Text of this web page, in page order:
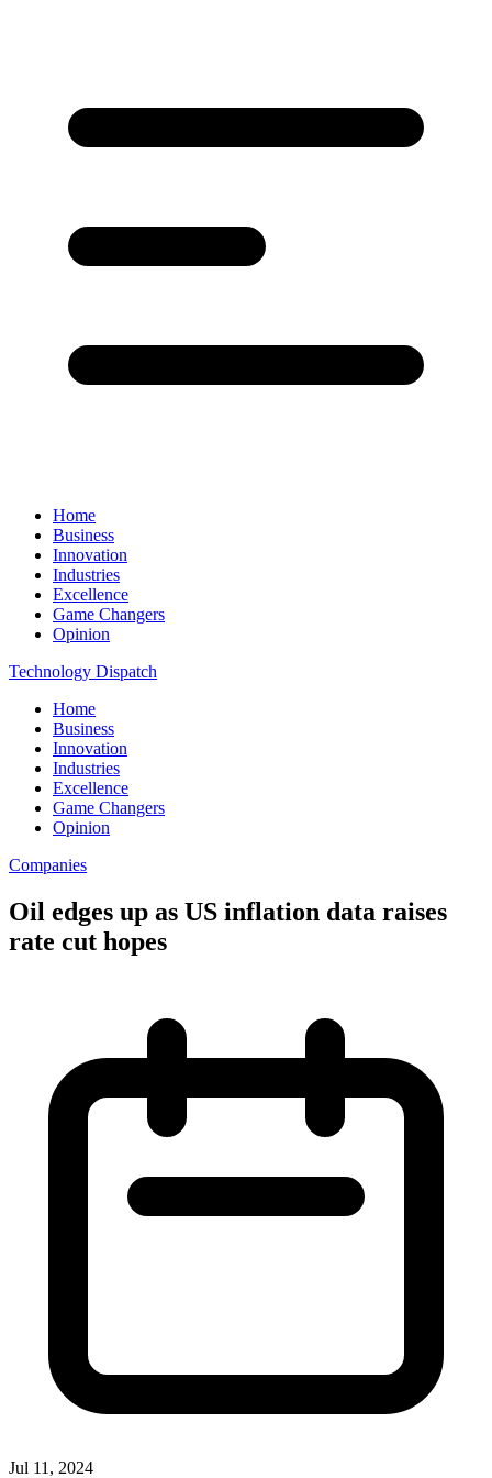
Home
Business
Innovation
Industries
Excellence
Game Changers
Opinion
Technology Dispatch
Home
Business
Innovation
Industries
Excellence
Game Changers
Opinion
Companies
Oil edges up as US inflation data raises
rate cut hopes
Jul 11, 2024